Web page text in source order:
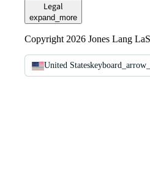
Legal
expand_more
Copyright 2026 Jones Lang
United States